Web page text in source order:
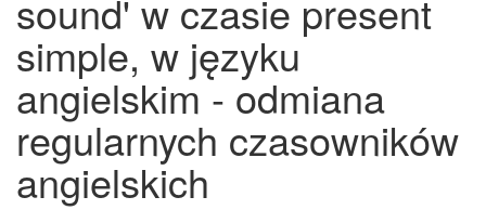
sound' w czasie present
simple, w języku
angielskim - odmiana
regularnych czasowników
angielskich